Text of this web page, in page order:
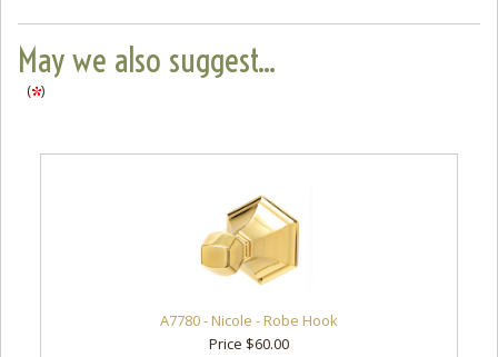
May we also suggest...
( )
A7780 - Nicole - Robe Hook
Price $60.00